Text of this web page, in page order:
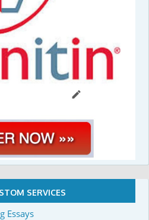
SERVICES
Essays